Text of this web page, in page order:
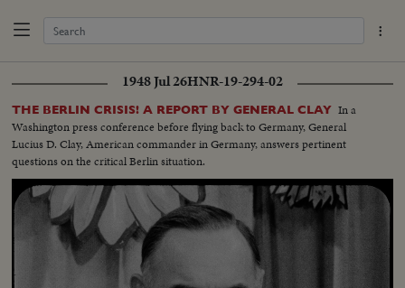
1948 Jul 26HNR-19-294-02
THE BERLIN CRISIS! A REPORT BY GENERAL CLAY In a
Washington press conference before flying back to Germany, General
Lucius D. Clay, American commander in Germany, answers pertinent
questions on the critical Berlin situation.